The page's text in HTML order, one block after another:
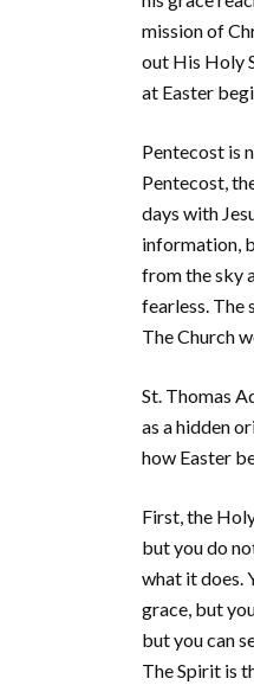
mission of
out His Holy
at Easter
Pentecost is
Pentecost,
days with
information,
from the sky
fearless. The
The Church
St. Thomas
as a hidden
how Easter
First, the
but you do
what it does.
grace, but
but you can
The Spirit is